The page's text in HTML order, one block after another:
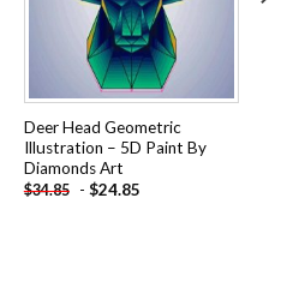
Deer Head Geometric
Illustration – 5D Paint By
Diamonds Art
$34.85 - $24.85